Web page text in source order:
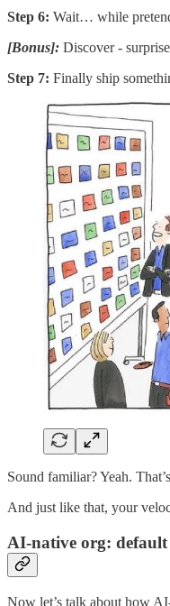
Step 6: Wait… while
[Bonus]: Discover -
Step 7: Finally ship
Sound familiar? Yeah.
And just like that, your
AI-native org: default
Now let’s talk about how